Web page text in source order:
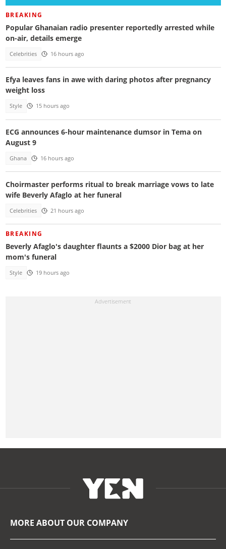
BREAKING
Popular Ghanaian radio presenter reportedly arrested while
on-air, details emerge
Celebrities 16 hours ago
Efya leaves fans in awe with daring photos after pregnancy
weight loss
Style 15 hours ago
ECG announces 6-hour maintenance dumsor in Tema on
August 9
Ghana 16 hours ago
Choirmaster performs ritual to break marriage vows to late
wife Beverly Afaglo at her funeral
Celebrities 21 hours ago
BREAKING
Beverly Afaglo's daughter flaunts a $2000 Dior bag at her
mom's funeral
Style 19 hours ago
MORE ABOUT OUR COMPANY